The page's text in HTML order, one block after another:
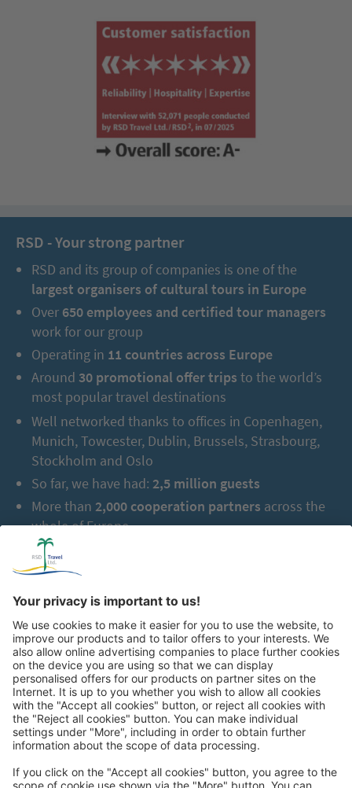
more about Costa Rica’s ‘black gold’. We visit a coffee plantation
José. We are happy to take you on a fascinating, optional city
tour through the picturesque capital with its colonial history.
You will discover the magnificent National Theatre, the
Metropolitan Cathedral, the numerous parks as well as Avenida
Central, which invites you to stroll. You will also visit the popular
Museo del Oro, the country’s best cultural-historical museum
chocolate tour & fantastic rainforest tour
After breakfast, we drive to the impressive ‘rainforests of the
green north’ in the northern plains of Costa Rica. The magic of
the humid jungle with wild rivers and tropical plants will delight
chocolate during an optional guided tour. Discover the magic of
cocoa, experience its transformation into a fine delicacy, and
enjoy a tasting of exquisite chocolates. Afterwards, we drive to
our beautiful hotel for the next two nights. On the 4ᵗʰ day, a
special highlight awaits us. Together, we will take a guided tour
through the tropical rainforest – simply unforgettable. With a
bit of luck, we will marvel at monkeys, sloths, toucans, poison
dart frogs, and many colourful species of birds.
Day 5:
Arenal Volcano with tropical rainforest, La
RSD - Your strong partner
RSD and its group of companies is one of the
largest organisers of cultural tours in Europe
Over 650 employees and certified tour managers
work for our group
Operating in 11 countries across Europe
Around 30 promotional offer trips to the world’s
most popular travel destinations
Well networked thanks to offices in Copenhagen,
Munich, Towcester, Dublin, Brussels, Strasbourg,
Stockholm and Oslo
So far, we have had: 2,5 million guests
More than 2,000 cooperation partners across the
whole of Europe
Great